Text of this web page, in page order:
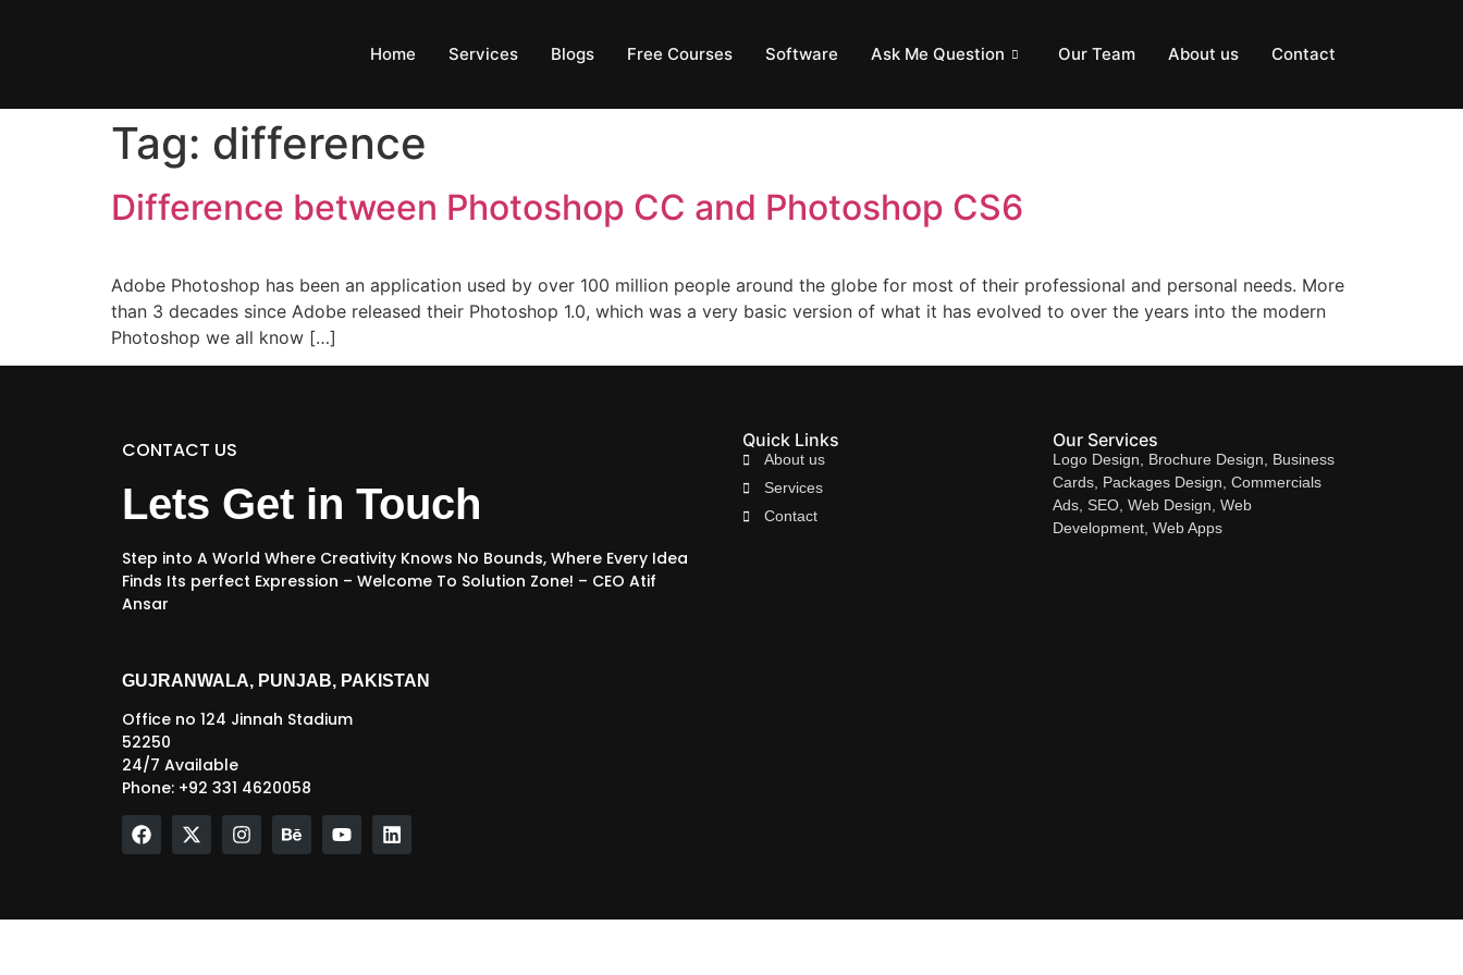
Home Services Blogs Free Courses Software Ask Me Question Our Team About us Contact
Tag: difference
Difference between Photoshop CC and Photoshop CS6
Adobe Photoshop has been an application used by over 100 million people around the globe for most of their professional and personal needs. More
than 3 decades since Adobe released their Photoshop 1.0, which was a very basic version of what it has evolved to over the years into the modern
Photoshop we all know […]
CONTACT US
Lets Get in Touch
Step into A World Where Creativity Knows No Bounds, Where Every Idea
Finds Its perfect Expression – Welcome To Solution Zone! – CEO Atif
Ansar
GUJRANWALA, PUNJAB, PAKISTAN
Office no 124 Jinnah Stadium
52250
24/7 Available
Phone: +92 331 4620058
Quick Links
About us
Services
Contact
Our Services
Logo Design, Brochure Design, Business
Cards, Packages Design, Commercials
Ads, SEO, Web Design, Web
Development, Web Apps